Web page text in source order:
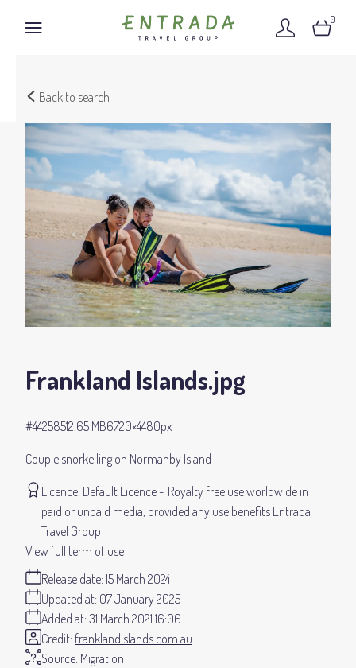
0
Back to search
Frankland Islands.jpg
Couple snorkelling on Normanby Island
12.65 MB6720×4480px
#442585
Licence: Default Licence
Royalty free use worldwide in
paid or unpaid media, provided any use benefits Entrada
Travel Group
Release date: 15 March 2024
Added at: 31 March 2021 16:06
Updated at: 07 January 2025
Source: Migration
Credit: franklandislands.com.au
View full term of use